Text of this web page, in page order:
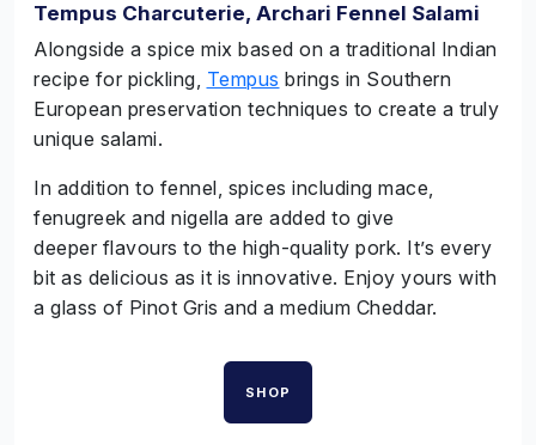
Tempus Charcuterie, Archari Fennel Salami
Alongside a spice mix based on a traditional Indian
recipe for pickling, Tempus brings in Southern
European preservation techniques to create a truly
unique salami.
In addition to fennel, spices including mace,
fenugreek and nigella are added to give
deeper flavours to the high-quality pork. It’s every
bit as delicious as it is innovative. Enjoy yours with
a glass of Pinot Gris and a medium Cheddar.
SHOP